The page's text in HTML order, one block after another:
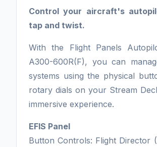
Control your aircraft's
tap and twist.
With the Flight Panels
A300-600R(F), you can
systems using the physical
rotary dials on your Stream
immersive experience.
EFIS Panel
Button Controls: Flight Director